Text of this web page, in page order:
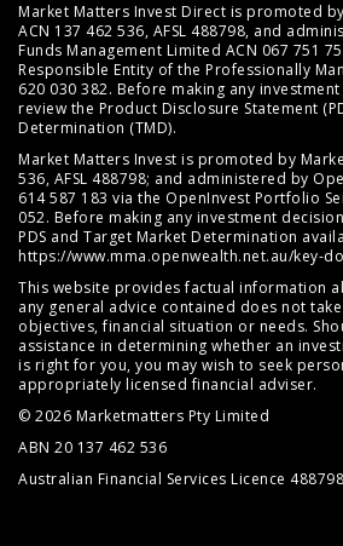
Market Matters Invest Direct is promoted
ACN 137 462 536, AFSL 488798, and
Funds Management Limited ACN 067 751
Responsible Entity of the Professionally
620 030 382. Before making any
review the Product Disclosure Statement
Determination (TMD).
Market Matters Invest is promoted by
536, AFSL 488798; and administered by
614 587 183 via the OpenInvest Portfolio
052. Before making any investment
PDS and Target Market Determination
https://www.mma.openwealth.net.au/key-
This website provides factual information
any general advice contained does not
objectives, financial situation or needs.
assistance in determining whether an
is right for you, you may wish to seek
appropriately licensed financial adviser.
© 2026 Marketmatters Pty Limited
ABN 20 137 462 536
Australian Financial Services Licence 488798